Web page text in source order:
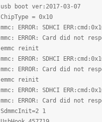
usb boot ver:2017-03-07
ChipType = 0x10
mmc: ERROR: SDHCI
mmc: ERROR: Card did not
emmc reinit
mmc: ERROR: SDHCI
mmc: ERROR: Card did not
emmc reinit
mmc: ERROR: SDHCI
mmc: ERROR: Card did not
SdmmcInit=2 1